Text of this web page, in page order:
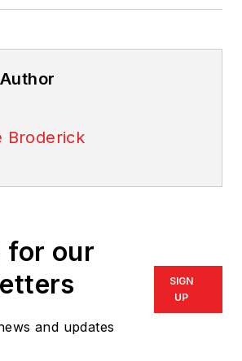
Broderick
for our
and updates
SIGN
UP